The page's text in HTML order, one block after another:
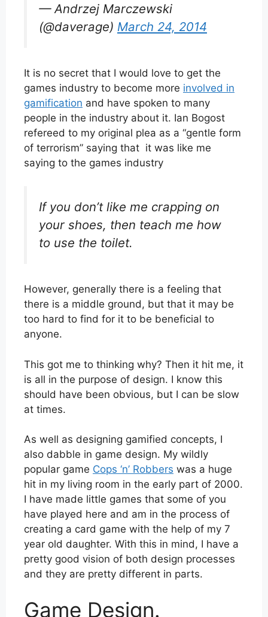
— Andrzej Marczewski
(@daverage) March 24, 2014
It is no secret that I would love to get the
games industry to become more involved in
gamification and have spoken to many
people in the industry about it. Ian Bogost
refereed to my original plea as a “gentle form
of terrorism” saying that it was like me
saying to the games industry
If you don’t like me crapping on
your shoes, then teach me how
to use the toilet.
However, generally there is a feeling that
there is a middle ground, but that it may be
too hard to find for it to be beneficial to
anyone.
This got me to thinking why? Then it hit me, it
is all in the purpose of design. I know this
should have been obvious, but I can be slow
at times.
As well as designing gamified concepts, I
also dabble in game design. My wildly
popular game Cops ‘n’ Robbers was a huge
hit in my living room in the early part of 2000.
I have made little games that some of you
have played here and am in the process of
creating a card game with the help of my 7
year old daughter. With this in mind, I have a
pretty good vision of both design processes
and they are pretty different in parts.
Game Design.